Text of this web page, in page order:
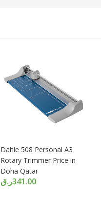
Dahle 508 Personal A3
Rotary Trimmer Price in
Doha Qatar
341.00ر.ق